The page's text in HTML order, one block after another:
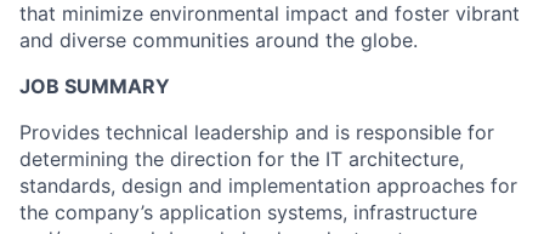
that minimize environmental impact and foster vibrant
and diverse communities around the globe.
JOB SUMMARY
Provides technical leadership and is responsible for
determining the direction for the IT architecture,
standards, design and implementation approaches for
the company’s application systems, infrastructure